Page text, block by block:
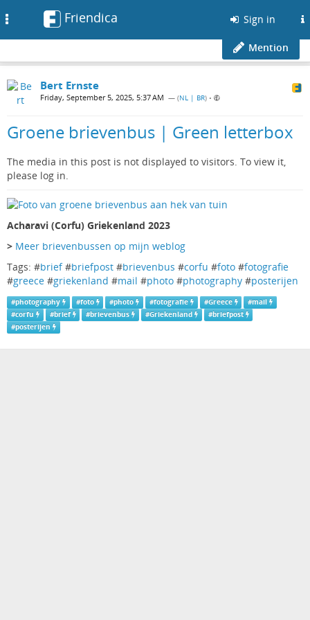
Friendica Sign in
Mention
Bert Ernste
Friday, September 5, 2025, 5:37 AM — (NL | BR) •
Groene brievenbus | Green letterbox
The media in this post is not displayed to visitors. To view it,
please log in.
Acharavi (Corfu) Griekenland 2023
> Meer brievenbussen op mijn weblog
Tags: #brief#briefpost #brievenbus #corfu #foto #fotografie
#greece #griekenland #mail #photo #photography #posterijen
#photography #foto #photo #fotografie #Greece #mail
#corfu #brief #brievenbus #Griekenland #briefpost
#posterijen